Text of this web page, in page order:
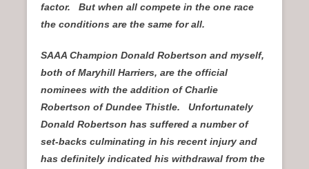
factor. But when all compete in the one race
the conditions are the same for all.
SAAA Champion Donald Robertson and myself,
both of Maryhill Harriers, are the official
nominees with the addition of Charlie
Robertson of Dundee Thistle. Unfortunately
Donald Robertson has suffered a number of
set-backs culminating in his recent injury and
has definitely indicated his withdrawal from the